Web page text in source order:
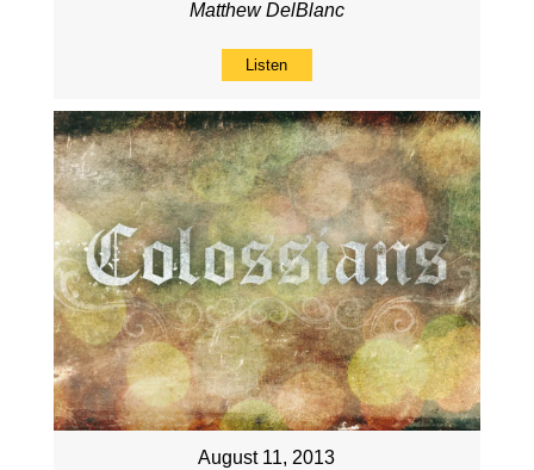
Matthew DelBlanc
Listen
August 11, 2013